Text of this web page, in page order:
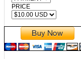
PRICE